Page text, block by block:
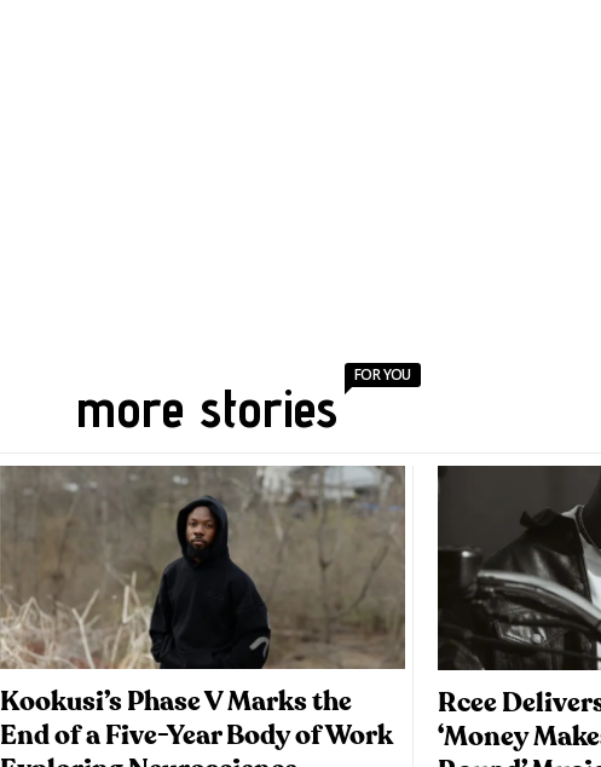
more stories
FOR YOU
Kookusi’s Phase V Marks the
End of a Five-Year Body of Work
Rcee
‘Money